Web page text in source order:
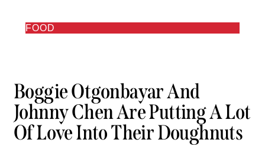
FOOD
Boggie Otgonbayar And
Johnny Chen Are Putting A Lot
Of Love Into Their Doughnuts